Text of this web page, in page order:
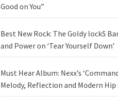
Good on You”
Best New Rock: The Goldy lockS
and Power on ‘Tear Yourself Down’
Must Hear Album: Nexx’s
Melody, Reflection and Modern Hip